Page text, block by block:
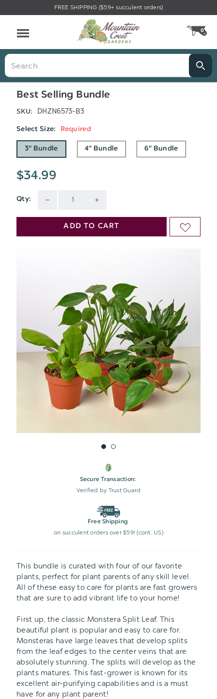
FREE SHIPPING ($59+ succulent orders)
0
Search
Best Selling Bundle
SKU: DHZN6573-B3
Select Size: Required
3" Bundle 4" Bundle 6" Bundle
$34.99
Qty:
QUANTITY QUANTITY
Current
Stock:
ADD TO CART ADD
Secure Transaction:
Verified by Trust Guard
Free Shipping
on succulent orders over $59! (cont. US)
This bundle is curated with four of our favorite
plants, perfect for plant parents of any skill level.
All of these easy to care for plants are fast growers
that are sure to add vibrant life to your home!
First up, the classic Monstera Split Leaf. This
beautiful plant is popular and easy to care for.
Monsteras have large leaves that develop splits
from the leaf edges to the center veins that are
absolutely stunning. The splits will develop as the
plants matures. This fast-grower is known for its
excellent air-purifying capabilities and is a must
have for any plant parent!